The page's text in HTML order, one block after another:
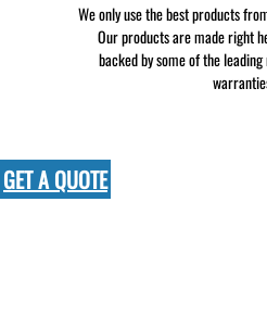
We only use the best products
Our products are made right
backed by some of the
GET A QUOTE